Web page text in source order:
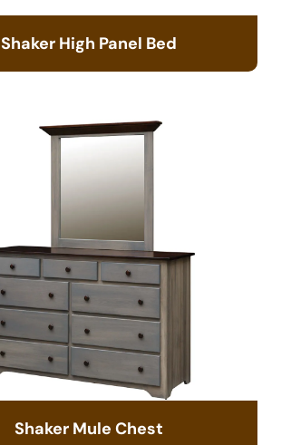
Shaker High Panel Bed
Shaker Mule Chest